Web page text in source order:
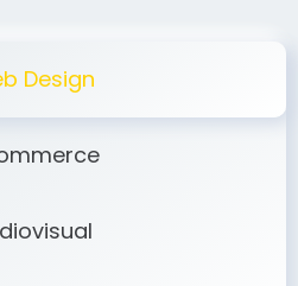
Design